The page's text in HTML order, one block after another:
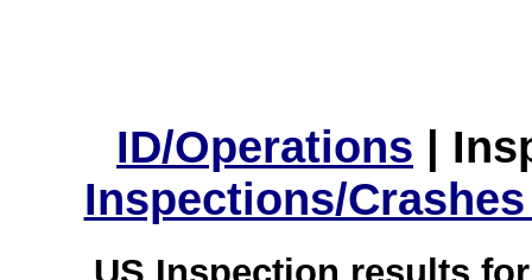
ID/Operations |
Inspections/